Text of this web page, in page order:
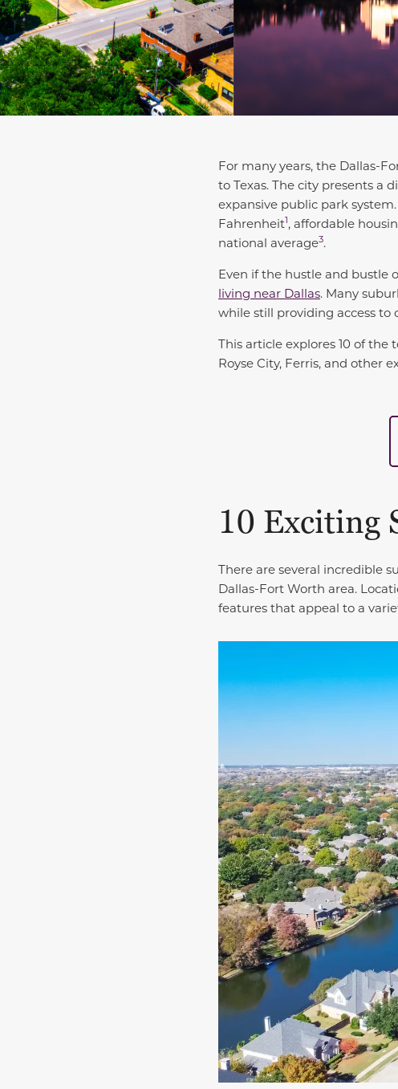
For many years, the Dallas-
to Texas. The city presents a
expansive public park
Fahrenheit1, affordable
national average3.
Even if the hustle and bustle
living near Dallas. Many
while still providing access to
This article explores 10 of
Royse City, Ferris, and other
10 Exciting
There are several incredible
Dallas-Fort Worth area.
features that appeal to a